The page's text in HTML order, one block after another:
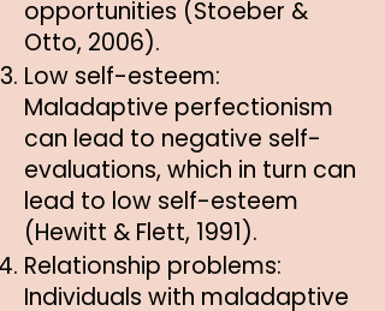
opportunities (Stoeber &
Otto, 2006).
Low self-esteem:
Maladaptive perfectionism
can lead to negative self-
evaluations, which in turn can
lead to low self-esteem
(Hewitt & Flett, 1991).
Relationship problems:
Individuals with maladaptive